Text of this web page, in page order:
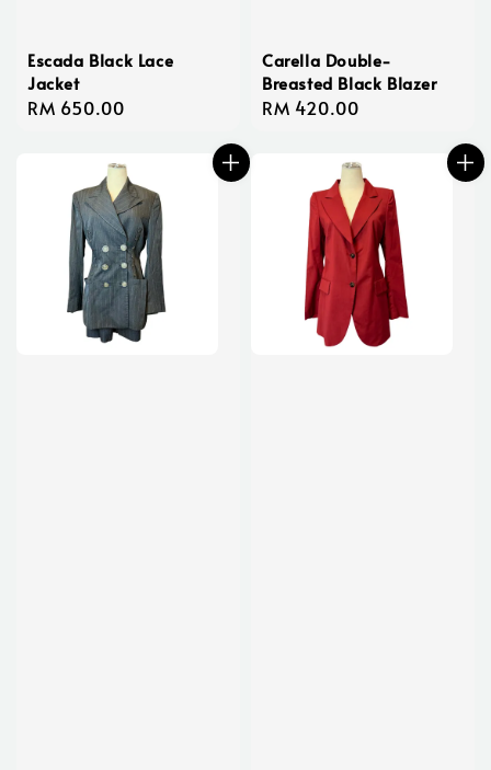
Escada Black Lace
Jacket
Regular
RM 650.00
Carella Double-
Breasted Black Blazer
Regular
RM 420.00